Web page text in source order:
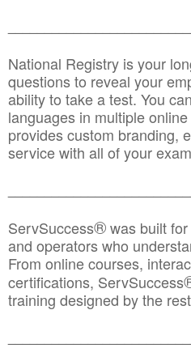
National Registry is your
questions to reveal your
ability to take a test. You
languages in multiple
provides custom branding,
service with all of your
ServSuccess®was built
and operators who
From online courses,
certifications, ServSuccess
training designed by the